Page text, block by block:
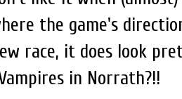
the game's
race, it does look
in Norrath?!!